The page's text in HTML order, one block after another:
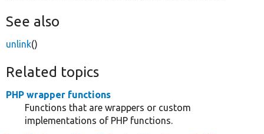
See also
unlink()
Related topics
PHP wrapper functions
Functions that are wrappers or custom
implementations of PHP functions.